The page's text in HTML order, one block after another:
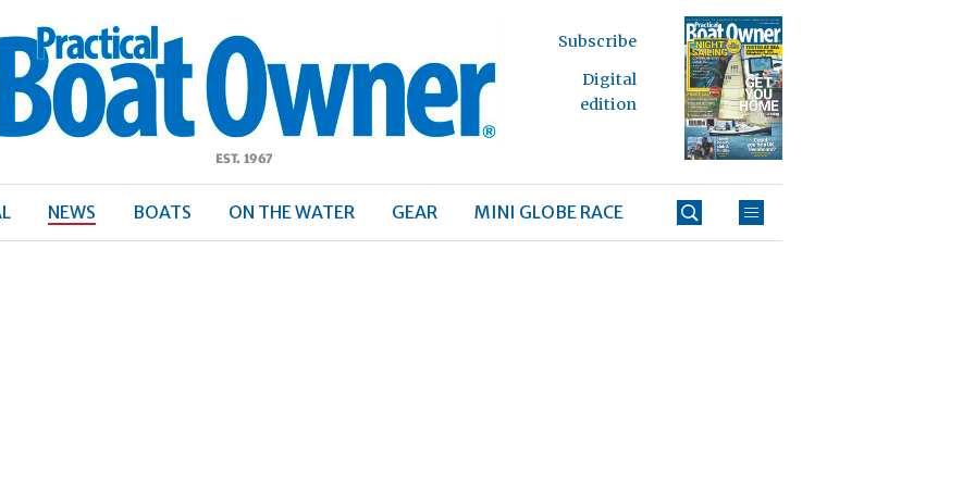
Boat
Subscribe
Digital
edition
NEWS BOATS ON THE WATER GEAR MINI GLOBE RACE